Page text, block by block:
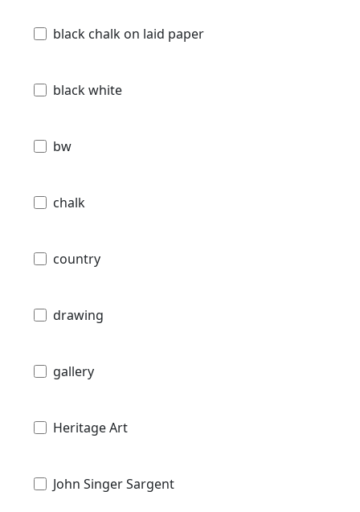
black chalk on laid paper
black white
bw
chalk
country
drawing
gallery
Heritage Art
John Singer Sargent